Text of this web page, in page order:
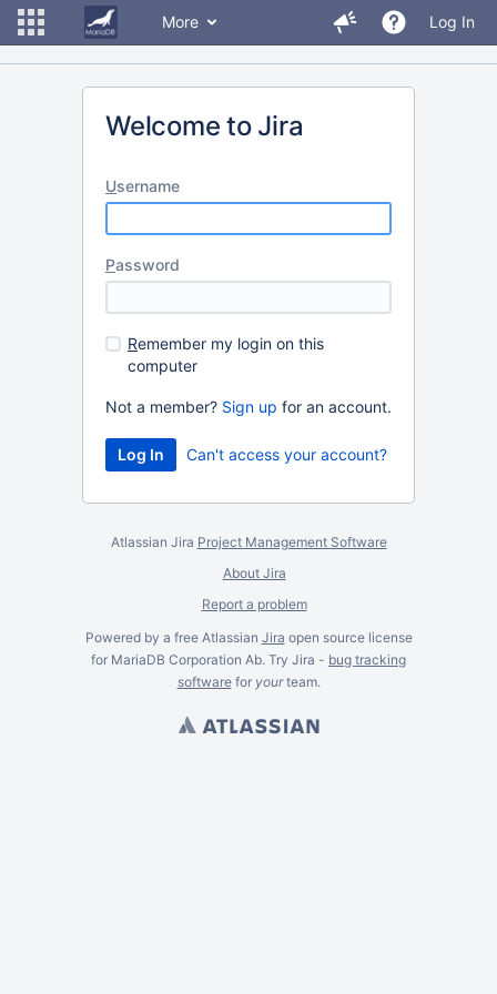
More Log In
Welcome to Jira
Username
Password
Remember my login on this
computer
Not a member? Sign up for an account.
Can't access your account?
Atlassian Jira Project Management Software
About Jira
Report a problem
Powered by a free Atlassian Jira open source license
for MariaDB Corporation Ab. Try Jira - bug tracking
softwarefor yourteam.